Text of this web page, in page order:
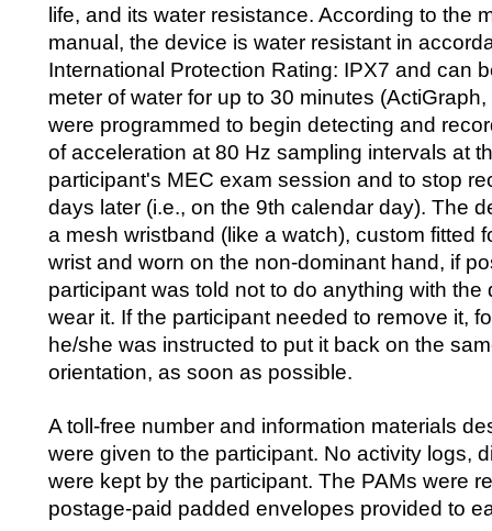
life, and its water resistance. According to the
manual, the device is water resistant in
International Protection Rating: IPX7 and can
meter of water for up to 30 minutes
were programmed to begin detecting and
of acceleration at 80 Hz sampling intervals at
participant's MEC exam session and to stop
days later (i.e., on the 9th calendar day). The
a mesh wristband (like a watch), custom fitted
wrist and worn on the non-dominant hand, if
participant was told not to do anything with the
wear it. If the participant needed to remove it,
he/she was instructed to put it back on the
orientation, as soon as possible.
A toll-free number and information materials
were given to the participant. No activity logs,
were kept by the participant. The PAMs were
postage-paid padded envelopes provided to